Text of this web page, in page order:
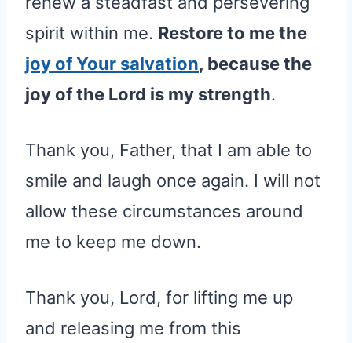
spirit within me. Restore to me the
joy of Your salvation, because the
joy of the Lord is my strength.
Thank you, Father, that I am able to
smile and laugh once again. I will not
allow these circumstances around
me to keep me down.
Thank you, Lord, for lifting me up
and releasing me from this